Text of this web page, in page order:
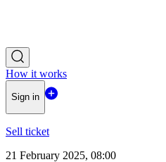
How it works
Sign in
Sell ticket
21 February 2025, 08:00